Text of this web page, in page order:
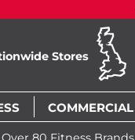
Stores
COMMERCIAL